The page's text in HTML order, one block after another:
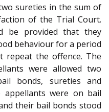
sureties in the sum of
of the Trial Court.
be provided that they
behaviour for a period
repeat the offence. The
were allowed two
bonds, sureties and
appellants were on bail
their bail bonds stood